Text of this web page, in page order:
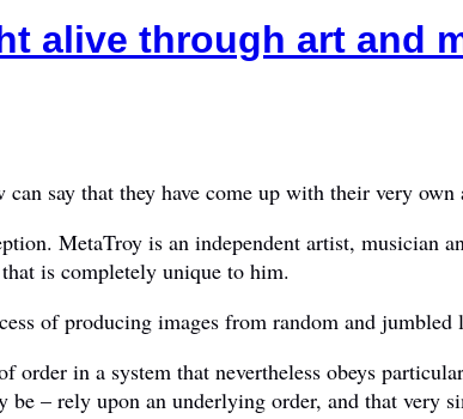
alive through art and
say that they have come up with their very own
MetaTroy is an independent artist,
is completely unique to him.
of producing images from random and jumbled
order in a system that nevertheless obeys
– rely upon an underlying order, and that very